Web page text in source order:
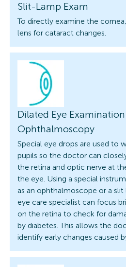
Slit-Lamp Exam
To directly examine the
lens for cataract changes.
Dilated Eye
Ophthalmoscopy
Special eye drops are used to
pupils so the doctor can
the retina and optic nerve at
the eye. Using a special
as an ophthalmoscope or a slit
eye care specialist can focus
on the retina to check for
by diabetes. This allows the
identify early changes caused